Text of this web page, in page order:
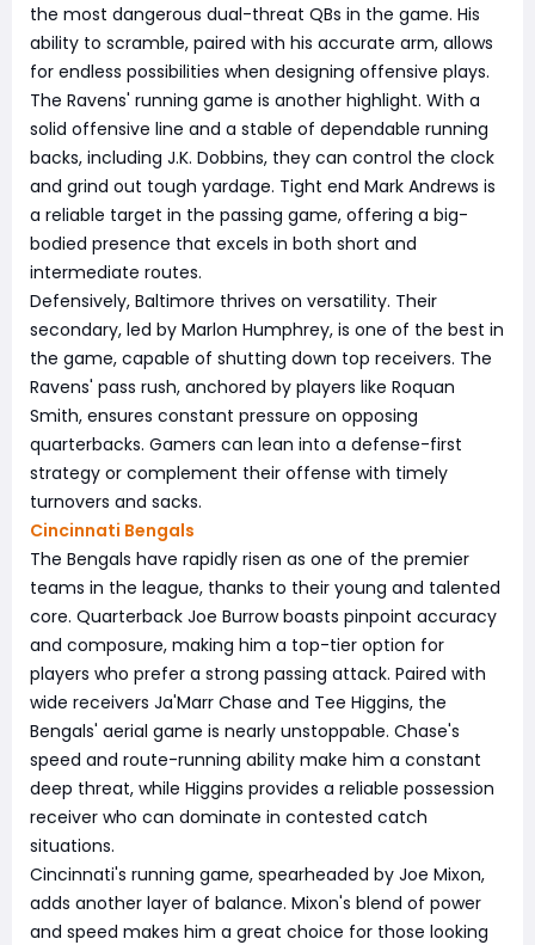
the most dangerous dual-threat QBs in the game. His
ability to scramble, paired with his accurate arm, allows
for endless possibilities when designing offensive plays.
The Ravens' running game is another highlight. With a
solid offensive line and a stable of dependable running
backs, including J.K. Dobbins, they can control the clock
and grind out tough yardage. Tight end Mark Andrews is
a reliable target in the passing game, offering a big-
bodied presence that excels in both short and
intermediate routes.
Defensively, Baltimore thrives on versatility. Their
secondary, led by Marlon Humphrey, is one of the best in
the game, capable of shutting down top receivers. The
Ravens' pass rush, anchored by players like Roquan
Smith, ensures constant pressure on opposing
quarterbacks. Gamers can lean into a defense-first
strategy or complement their offense with timely
turnovers and sacks.
Cincinnati Bengals
The Bengals have rapidly risen as one of the premier
teams in the league, thanks to their young and talented
core. Quarterback Joe Burrow boasts pinpoint accuracy
and composure, making him a top-tier option for
players who prefer a strong passing attack. Paired with
wide receivers Ja'Marr Chase and Tee Higgins, the
Bengals' aerial game is nearly unstoppable. Chase's
speed and route-running ability make him a constant
deep threat, while Higgins provides a reliable possession
receiver who can dominate in contested catch
situations.
Cincinnati's running game, spearheaded by Joe Mixon,
adds another layer of balance. Mixon's blend of power
and speed makes him a great choice for those looking